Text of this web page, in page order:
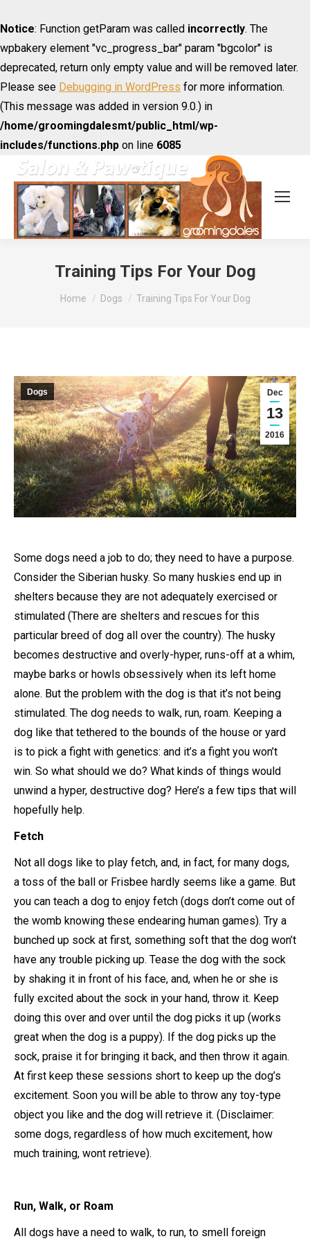
Notice: Function getParam was called incorrectly. The
wpbakery element "vc_progress_bar" param "bgcolor" is
deprecated, return only empty value and will be removed later.
Please see Debugging in WordPress for more information.
(This message was added in version 9.0.) in
/home/groomingdalesmt/public_html/wp-
includes/functions.php on line 6085
Training Tips For Your Dog
You are here:
Home Dogs Training Tips For Your Dog
Dec
13
2016
Dogs
Some dogs need a job to do; they need to have a purpose.
Consider the Siberian husky. So many huskies end up in
shelters because they are not adequately exercised or
stimulated (There are shelters and rescues for this
particular breed of dog all over the country). The husky
becomes destructive and overly-hyper, runs-off at a whim,
maybe barks or howls obsessively when its left home
alone. But the problem with the dog is that it’s not being
stimulated. The dog needs to walk, run, roam. Keeping a
dog like that tethered to the bounds of the house or yard
is to pick a fight with genetics: and it’s a fight you won’t
win. So what should we do? What kinds of things would
unwind a hyper, destructive dog? Here’s a few tips that will
hopefully help.
Fetch
Not all dogs like to play fetch, and, in fact, for many dogs,
a toss of the ball or Frisbee hardly seems like a game. But
you can teach a dog to enjoy fetch (dogs don’t come out of
the womb knowing these endearing human games). Try a
bunched up sock at first, something soft that the dog won’t
have any trouble picking up. Tease the dog with the sock
by shaking it in front of his face, and, when he or she is
fully excited about the sock in your hand, throw it. Keep
doing this over and over until the dog picks it up (works
great when the dog is a puppy). If the dog picks up the
sock, praise it for bringing it back, and then throw it again.
At first keep these sessions short to keep up the dog’s
excitement. Soon you will be able to throw any toy-type
object you like and the dog will retrieve it. (Disclaimer:
some dogs, regardless of how much excitement, how
much training, wont retrieve).
Run, Walk, or Roam
All dogs have a need to walk, to run, to smell foreign